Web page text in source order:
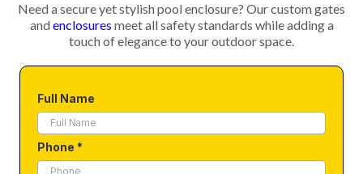
Need a secure yet stylish pool enclosure? Our custom gates
andenclosures meet all safety standards while adding a
touch of elegance to your outdoor space.
Full Name
Phone *